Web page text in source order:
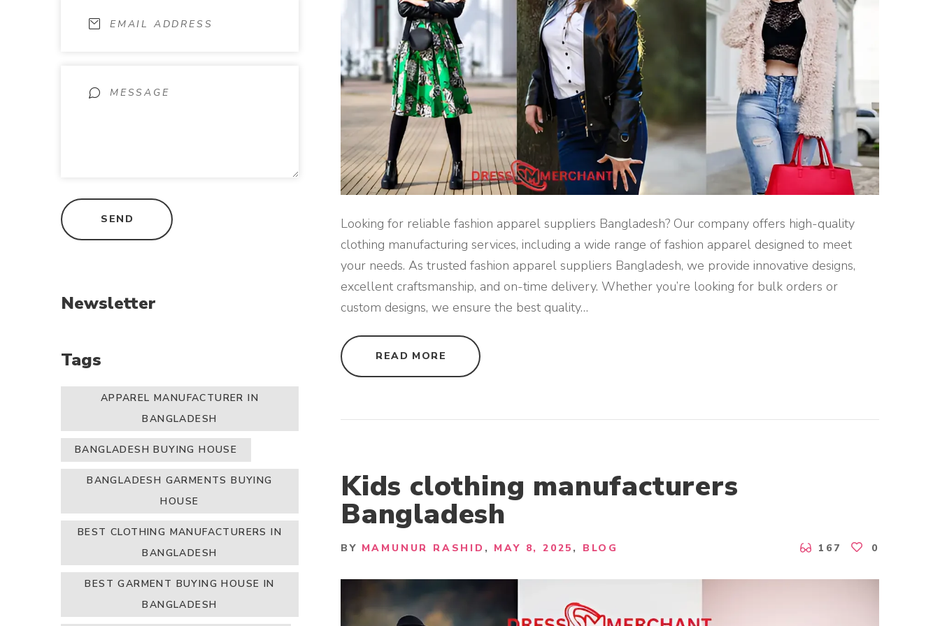
L
A
D
E
S
H
"
Looking for reliable fashion apparel suppliers Bangladesh? Our company offers high-quality
clothing manufacturing services, including a wide range of fashion apparel designed to meet
your needs. As trusted fashion apparel suppliers Bangladesh, we provide innovative designs,
excellent craftsmanship, and on-time delivery. Whether you’re looking for bulk orders or
custom designs, we ensure the best quality…
READ MORE
A
N
E
L
S
U
P
I
S
B
G
Kids clothing manufacturers
Bangladesh
BY MAMUNUR RASHID MAY 8, 2025 BLOG 167 0
Newsletter
Tags
APPAREL MANUFACTURER IN
BANGLADESH
BANGLADESH BUYING HOUSE
BANGLADESH GARMENTS BUYING
HOUSE
BEST CLOTHING MANUFACTURERS IN
BANGLADESH
BEST GARMENT BUYING HOUSE IN
BANGLADESH